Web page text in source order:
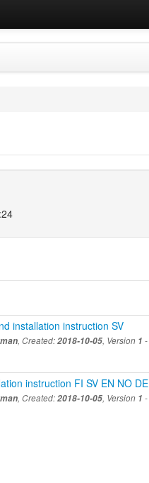
installation instruction SV
, Created:2018-10-05, Version 1 -
instruction FI SV EN NO DE
, Created:2018-10-05, Version 1 -